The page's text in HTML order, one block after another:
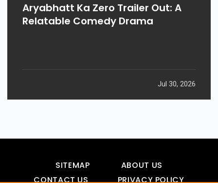
Aryabhatt Ka Zero Trailer Out: A
Relatable Comedy Drama
Jul 30, 2026
SITEMAP
ABOUT US
CONTACT US
PRIVACY POLICY